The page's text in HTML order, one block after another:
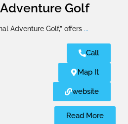
Adventure Golf
Adventure Golf,” offers ...
Call
Map It
website
Read More